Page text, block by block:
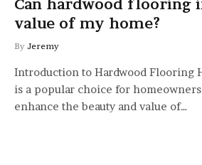
Can hardwood flooring
value of my home?
By Jeremy
Introduction to Hardwood Flooring
is a popular choice for
enhance the beauty and value of…